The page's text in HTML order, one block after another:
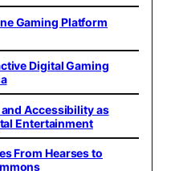
Gaming Platform
Digital Gaming
Accessibility as
Entertainment
From Hearses to